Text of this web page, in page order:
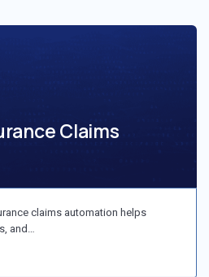
Claims
claims automation helps
and…